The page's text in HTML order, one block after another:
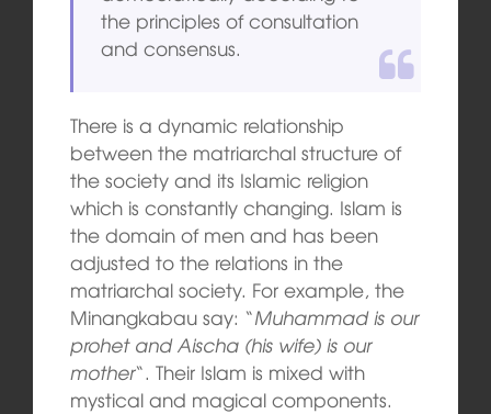
the principles of consultation
and consensus.
There is a dynamic relationship
between the matriarchal structure of
the society and its Islamic religion
which is constantly changing. Islam is
the domain of men and has been
adjusted to the relations in the
matriarchal society. For example, the
Minangkabau say: “Muhammad is our
prohet and Aischa (his wife) is our
mother“. Their Islam is mixed with
mystical and magical components.